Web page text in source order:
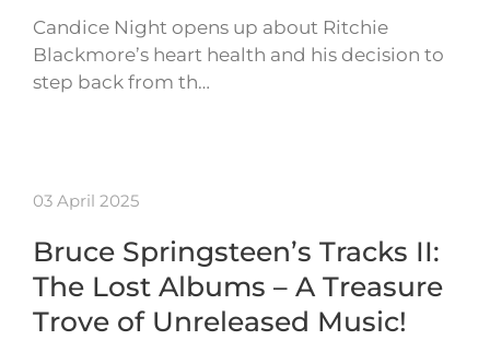
Candice Night opens up about Ritchie
Blackmore’s heart health and his decision to
step back from th…
03 April 2025
Bruce Springsteen’s Tracks II:
The Lost Albums – A Treasure
Trove of Unreleased Music!